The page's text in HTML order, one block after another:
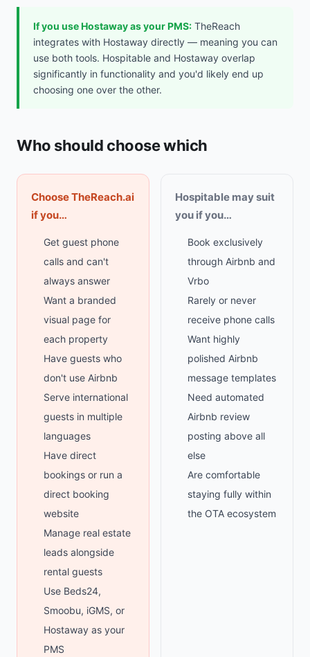
If you use Hostaway as your PMS: TheReach
integrates with Hostaway directly — meaning you can
use both tools. Hospitable and Hostaway overlap
significantly in functionality and you'd likely end up
choosing one over the other.
Who should choose which
Choose TheReach.ai
if you…
Get guest phone
calls and can't
always answer
Want a branded
visual page for
each property
Have guests who
don't use Airbnb
Serve international
guests in multiple
languages
Have direct
bookings or run a
direct booking
website
Manage real estate
leads alongside
rental guests
Use Beds24,
Smoobu, iGMS, or
Hostaway as your
PMS
Hospitable may suit
you if you…
Book exclusively
through Airbnb and
Vrbo
Rarely or never
receive phone calls
Want highly
polished Airbnb
message templates
Need automated
Airbnb review
posting above all
else
Are comfortable
staying fully within
the OTA ecosystem